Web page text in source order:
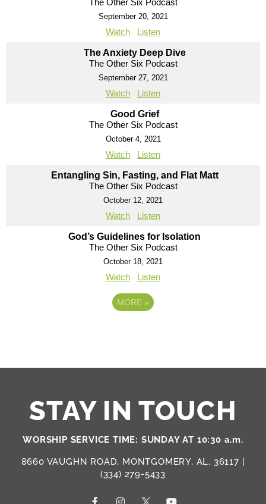
September 20, 2021
Watch Listen
The Anxiety Deep Dive
The Other Six Podcast
September 27, 2021
Watch Listen
Good Grief
The Other Six Podcast
October 4, 2021
Watch Listen
Entangling Sin, Fasting, and Flat Matt
The Other Six Podcast
October 12, 2021
Watch Listen
God’s Guidelines for Isolation
The Other Six Podcast
October 18, 2021
Watch Listen
MORE »
STAY IN TOUCH
WORSHIP SERVICE TIME: SUNDAY AT 10:30 a.m.
8660 VAUGHN ROAD, MONTGOMERY, AL, 36117 |
(334) 279-5433